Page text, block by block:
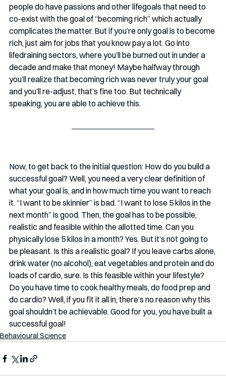
people do have passions and other lifegoals that need to
co-exist with the goal of “becoming rich” which actually
complicates the matter. But if you’re only goal is to become
rich, just aim for jobs that you know pay a lot. Go into
lifedraining sectors, where you’ll be burned out in under a
decade and make that money! Maybe halfway through
you’ll realize that becoming rich was never truly your goal
and you’ll re-adjust, that’s fine too. But technically
speaking, you are able to achieve this.
Now, to get back to the initial question: How do you build a
successful goal? Well, you need a very clear definition of
what your goal is, and in how much time you want to reach
it. “I want to be skinnier” is bad. “I want to lose 5 kilos in the
next month” is good. Then, the goal has to be possible,
realistic and feasible within the allotted time. Can you
physically lose 5 kilos in a month? Yes. But it’s not going to
be pleasant. Is this a realistic goal? If you leave carbs alone,
drink water (no alcohol), eat vegetables and protein and do
loads of cardio, sure. Is this feasible within your lifestyle?
Do you have time to cook healthy meals, do food prep and
do cardio? Well, if you fit it all in, there’s no reason why this
goal shouldn’t be achievable. Good for you, you have built a
successful goal!
Behavioural Science